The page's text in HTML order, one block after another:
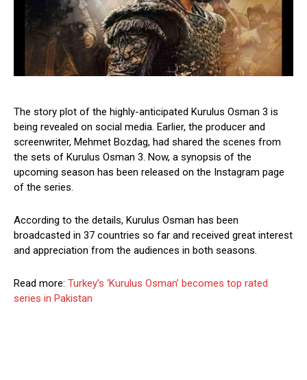
The story plot of the highly-anticipated Kurulus Osman 3 is
being revealed on social media. Earlier, the producer and
screenwriter, Mehmet Bozdag, had shared the scenes from
the sets of Kurulus Osman 3. Now, a synopsis of the
upcoming season has been released on the Instagram page
of the series.
According to the details, Kurulus Osman has been
broadcasted in 37 countries so far and received great interest
and appreciation from the audiences in both seasons.
Read more: Turkey’s ‘Kurulus Osman’ becomes top rated
series in Pakistan